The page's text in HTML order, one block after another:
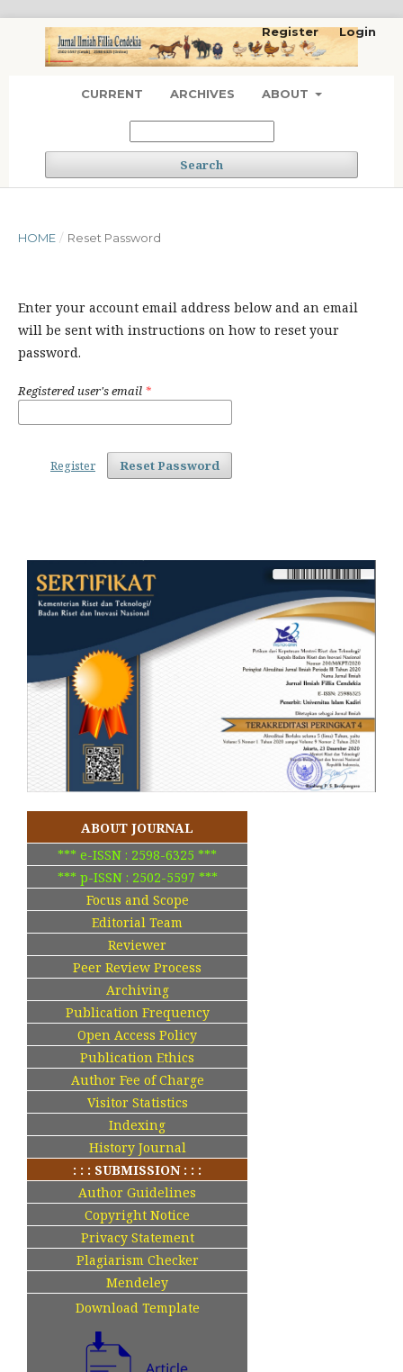
CURRENT ARCHIVES ABOUT
Search
Register Login
HOME / Reset Password
Enter your account email address below and an email
will be sent with instructions on how to reset your
password.
Registered user's email *
Reset Password
Register
ABOUT JOURNAL
*** e-ISSN : 2598-6325 ***
*** p-ISSN : 2502-5597 ***
Focus and Scope
Editorial Team
Reviewer
Peer Review Process
Archiving
Publication Frequency
Open Access Policy
Publication Ethics
Author Fee of Charge
Visitor Statistics
Indexing
History Journal
: : : SUBMISSION : : :
Author Guidelines
Copyright Notice
Privacy Statement
Plagiarism Checker
Mendeley
Download Template